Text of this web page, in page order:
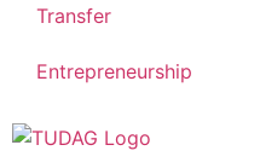
Transfer
Entrepreneurship